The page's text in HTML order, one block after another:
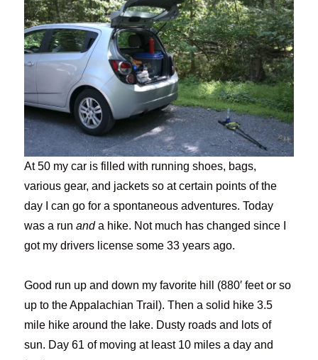
At 50 my car is filled with running shoes, bags,
various gear, and jackets so at certain points of the
day I can go for a spontaneous adventures. Today
was a runanda hike. Not much has changed since I
got my drivers license some 33 years ago.
Good run up and down my favorite hill (880′ feet or so
up to the Appalachian Trail). Then a solid hike 3.5
mile hike around the lake. Dusty roads and lots of
sun. Day 61 of moving at least 10 miles a day and